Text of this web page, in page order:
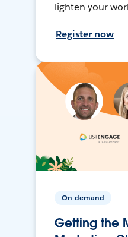
lighten your
Register now
On-demand
Getting the